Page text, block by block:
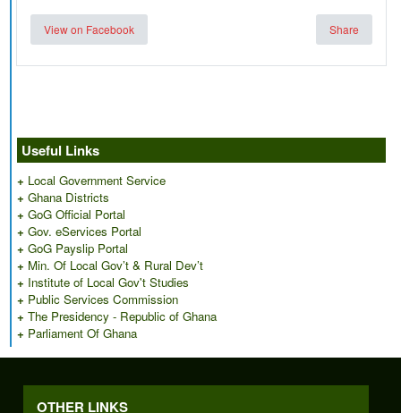
View on Facebook Share
Useful Links
+ Local Government Service
+ Ghana Districts
+ GoG Official Portal
+ Gov. eServices Portal
+ GoG Payslip Portal
+ Min. Of Local Gov’t & Rural Dev’t
+ Institute of Local Gov't Studies
+ Public Services Commission
+ The Presidency - Republic of Ghana
+ Parliament Of Ghana
OTHER LINKS